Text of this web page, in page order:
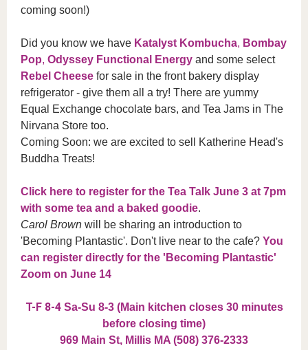
coming soon!)
Did you know we have Katalyst Kombucha, Bombay
Pop, Odyssey Functional Energy and some select
Rebel Cheese for sale in the front bakery display
refrigerator - give them all a try! There are yummy
Equal Exchange chocolate bars, and Tea Jams in The
Nirvana Store too.
Coming Soon: we are excited to sell Katherine Head's
Buddha Treats!
Click here to register for the Tea Talk June 3 at 7pm
with some tea and a baked goodie.
Carol Brown will be sharing an introduction to
'Becoming Plantastic'. Don't live near to the cafe? You
can register directly for the 'Becoming Plantastic'
Zoom on June 14
T-F 8-4 Sa-Su 8-3 (Main kitchen closes 30 minutes
before closing time)
969 Main St, Millis MA (508) 376-2333